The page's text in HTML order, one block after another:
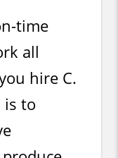
time
all
hire C.
is to